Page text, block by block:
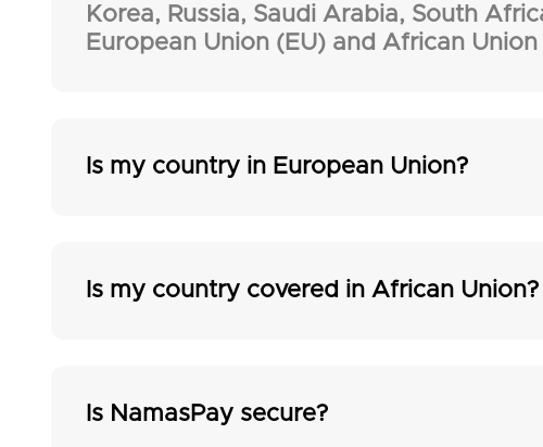
Korea, Russia, Saudi Arabia, South
European Union (EU) and African Union
Is my country in European Union?
Is my country covered in African Union?
Is NamasPay secure?